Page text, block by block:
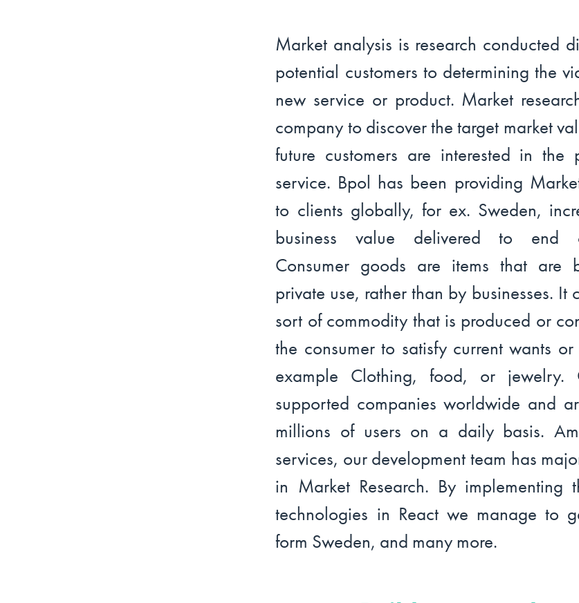
Market analysis is research conducted
potential customers to determining the
new service or product. Market
company to discover the target market
future customers are interested in the
service. Bpol has been providing
to clients globally, for ex. Sweden,
business value delivered to end
Consumer goods are items that are
private use, rather than by businesses. It
sort of commodity that is produced or
the consumer to satisfy current wants
example Clothing, food, or jewelry.
supported companies worldwide and
millions of users on a daily basis.
services, our development team has
in Market Research. By implementing
technologies in React we manage to
form Sweden, and many more.